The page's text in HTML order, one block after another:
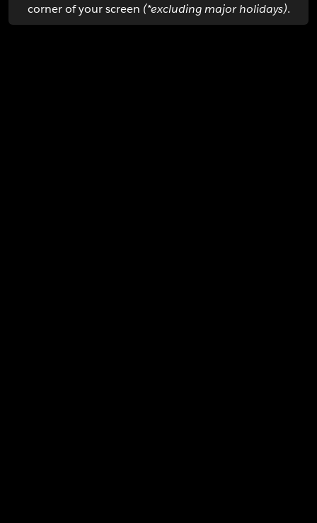
corner of your screen (*excluding major holidays).